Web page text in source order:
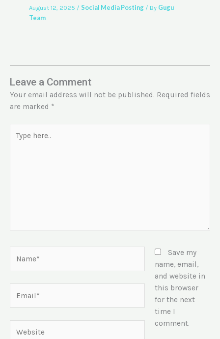
August 12, 2025 / Social Media Posting/ By Gugu
Team
Leave a Comment
Your email address will not be published. Required fields
are marked *
here..
Save my
name, email,
and website in
this browser
for the next
time I
comment.